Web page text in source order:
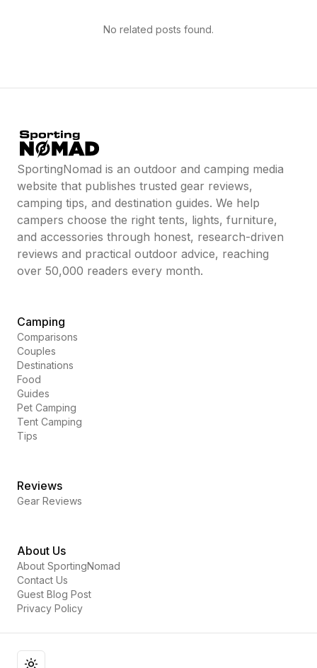
No related posts found.
SportingNomad is an outdoor and camping media
website that publishes trusted gear reviews,
camping tips, and destination guides. We help
campers choose the right tents, lights, furniture,
and accessories through honest, research-driven
reviews and practical outdoor advice, reaching
over 50,000 readers every month.
Camping
Comparisons
Couples
Destinations
Food
Guides
Pet Camping
Tent Camping
Tips
Reviews
Gear Reviews
About Us
About SportingNomad
Contact Us
Guest Blog Post
Privacy Policy